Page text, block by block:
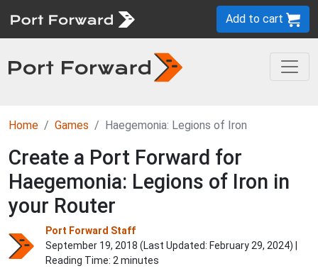
Add to cart
Home Games Haegemonia: Legions of Iron
Create a Port Forward for
Haegemonia: Legions of Iron in
your Router
Port Forward Staff
September 19, 2018 (Last Updated: February 29, 2024) |
Reading Time: 2 minutes